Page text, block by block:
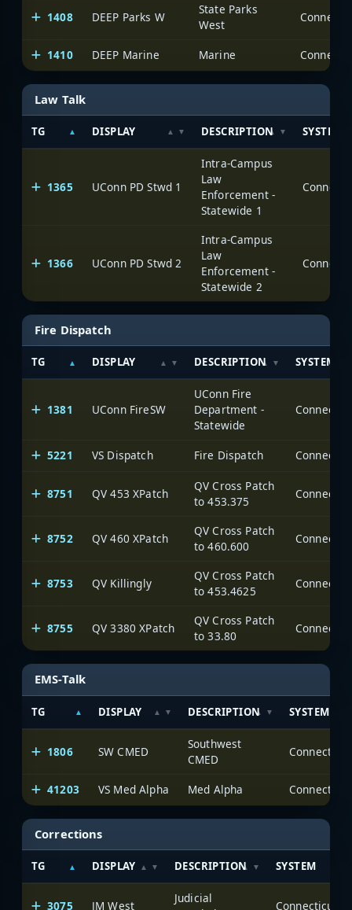
1408 DEEP Parks W
State Parks
West
1410
DEEP Marine Marine
Law Talk
TG DISPLAY DESCRIPTION SYSTEM
1365 UConn PD Stwd 1
Intra-Campus
Law
Enforcement -
Statewide 1
1366 UConn PD Stwd 2
Intra-Campus
Law
Enforcement -
Statewide 2
Fire Dispatch
TG DISPLAY DESCRIPTION SYSTEM
1381 UConn FireSW
UConn Fire
Department -
Statewide
5221
VS Dispatch Fire Dispatch
8751 QV 453 XPatch
QV Cross Patch
to 453.375
8752 QV 460 XPatch
QV Cross Patch
to 460.600
8753 QV Killingly
QV Cross Patch
to 453.4625
8755 QV 3380 XPatch
QV Cross Patch
to 33.80
EMS-Talk
TG DISPLAY DESCRIPTION SYSTEM
1806 SW CMED
Southwest
CMED
41203
VS Med Alpha Med Alpha
Corrections
TG DISPLAY DESCRIPTION SYSTEM
3075 JM West
Judicial